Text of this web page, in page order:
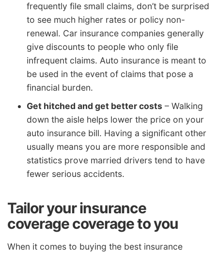
frequently file small claims, don’t be surprised
to see much higher rates or policy non-
renewal. Car insurance companies generally
give discounts to people who only file
infrequent claims. Auto insurance is meant to
be used in the event of claims that pose a
financial burden.
Get hitched and get better costs – Walking
down the aisle helps lower the price on your
auto insurance bill. Having a significant other
usually means you are more responsible and
statistics prove married drivers tend to have
fewer serious accidents.
Tailor your insurance
coverage coverage to you
When it comes to buying the best insurance